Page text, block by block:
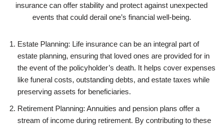
insurance can offer stability and protect against unexpected
events that could derail one’s financial well-being.
Estate Planning: Life insurance can be an integral part of
estate planning, ensuring that loved ones are provided for in
the event of the policyholder’s death. It helps cover expenses
like funeral costs, outstanding debts, and estate taxes while
preserving assets for beneficiaries.
Retirement Planning: Annuities and pension plans offer a
stream of income during retirement. By contributing to these